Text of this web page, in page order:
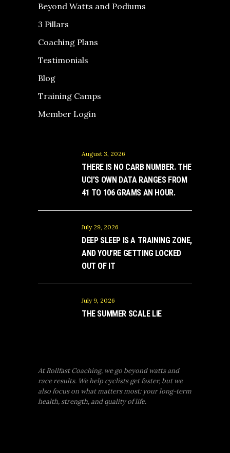
Beyond Watts and Podiums
3 Pillars
Coaching Plans
Testimonials
Blog
Training Camps
Member Login
August 3, 2026
THERE IS NO CARB NUMBER. THE
UCI’S OWN DATA RANGES FROM
41 TO 106 GRAMS AN HOUR.
July 29, 2026
DEEP SLEEP IS A TRAINING ZONE,
AND YOU’RE GETTING LOCKED
OUT OF IT
July 9, 2026
THE SUMMER SCALE LIE
At Rollfast Coaching, we go beyond watts and
race results. We help cyclists get faster, but we
also focus on what matters most: your long-term
health, strength, and quality of life.